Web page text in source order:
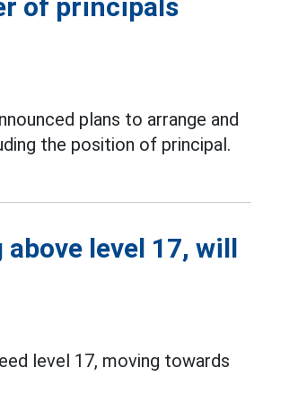
of principals
plans to arrange and
the position of principal.
level 17, will
level 17, moving towards